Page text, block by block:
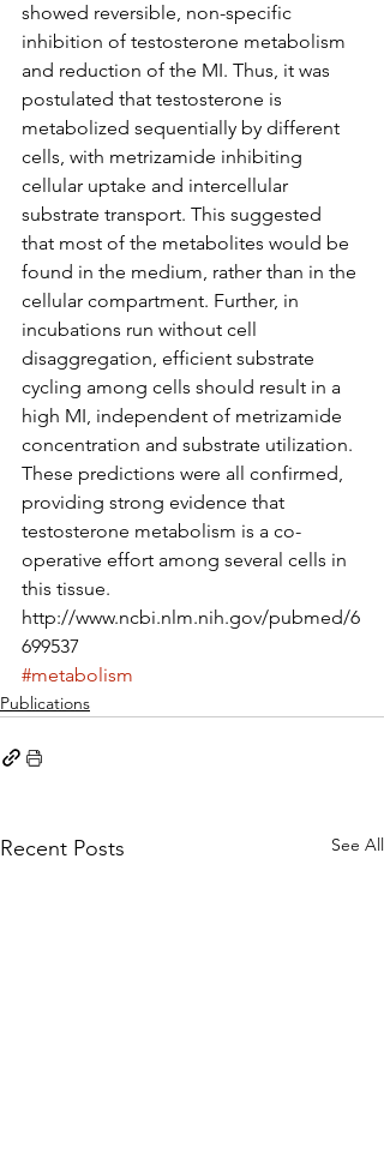
showed reversible, non-specific
inhibition of testosterone metabolism
and reduction of the MI. Thus, it was
postulated that testosterone is
metabolized sequentially by different
cells, with metrizamide inhibiting
cellular uptake and intercellular
substrate transport. This suggested
that most of the metabolites would be
found in the medium, rather than in the
cellular compartment. Further, in
incubations run without cell
disaggregation, efficient substrate
cycling among cells should result in a
high MI, independent of metrizamide
concentration and substrate utilization.
These predictions were all confirmed,
providing strong evidence that
testosterone metabolism is a co-
operative effort among several cells in
this tissue.
http://www.ncbi.nlm.nih.gov/pubmed/6
699537
#metabolism
Publications
Recent Posts See All